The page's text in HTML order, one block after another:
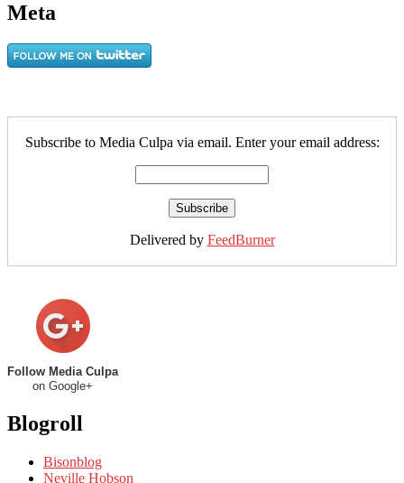
Meta
Subscribe to Media Culpa via email. Enter your email address:
Delivered by FeedBurner
Follow Media Culpa
on Google+
Blogroll
Bisonblog
Neville Hobson